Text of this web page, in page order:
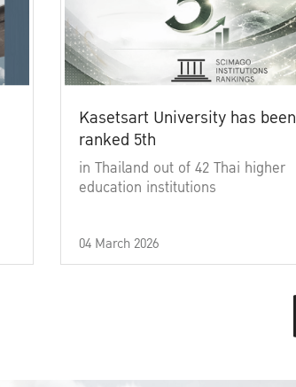
Kasetsart University has been
ranked 5th
in Thailand out of 42 Thai higher
education institutions
04 March 2026